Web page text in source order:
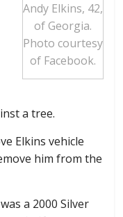
Andy Elkins, 42,
of Georgia.
Photo courtesy
of Facebook.
a tree.
Elkins vehicle
him from the
a 2000 Silver